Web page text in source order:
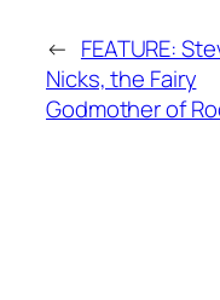
← FEATURE:
Nicks, the Fairy
Godmother of